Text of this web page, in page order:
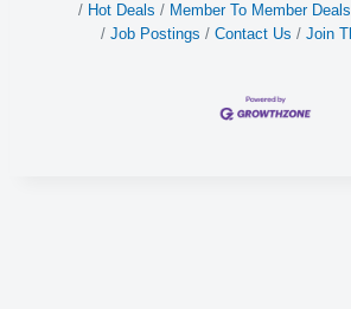
Hot Deals
Member To Member Deals
Job Postings
Contact Us Join